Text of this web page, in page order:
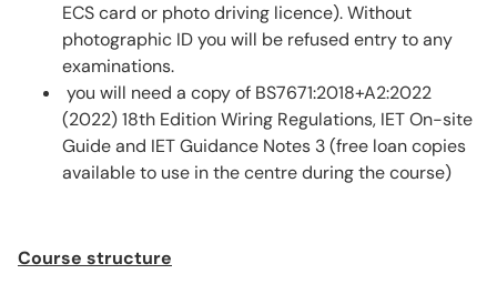
ECS card or photo driving licence). Without
photographic ID you will be refused entry to any
examinations.
you will need a copy of BS7671:2018+A2:2022
(2022) 18th Edition Wiring Regulations, IET On-site
Guide and IET Guidance Notes 3 (free loan copies
available to use in the centre during the course)
Course structure